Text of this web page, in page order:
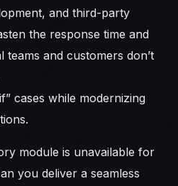
and third-party
the response time and
and customers don’t
cases while modernizing
module is unavailable for
you deliver a seamless